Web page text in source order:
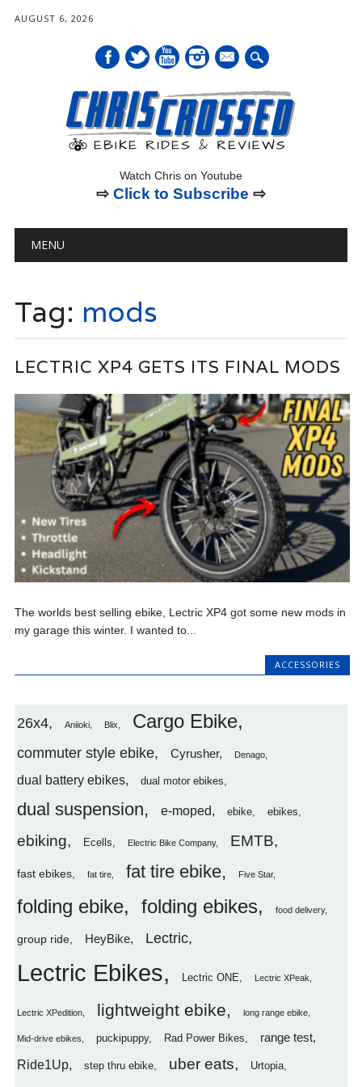
AUGUST 6, 2026
mail
Watch Chris on Youtube
⇨ Click to Subscribe ⇨
Main menu
MENU
Tag: mods
LECTRIC XP4 GETS ITS FINAL MODS
The worlds best selling ebike, Lectric XP4 got some new mods in
my garage this winter. I wanted to...
ACCESSORIES
26x4 Aniioki Blix Cargo Ebike
commuter style ebike Cyrusher Denago
dual battery ebikes dual motor ebikes
dual suspension e-moped ebike ebikes
ebiking Ecells Electric Bike Company EMTB
fast ebikes fat tire fat tire ebike Five Star
folding ebike folding ebikes food delivery
group ride HeyBike Lectric
Lectric Ebikes Lectric ONE Lectric XPeak
Lectric XPedition lightweight ebike long range ebike
Mid-drive ebikes puckipuppy Rad Power Bikes range test
Ride1Up step thru ebike uber eats Urtopia